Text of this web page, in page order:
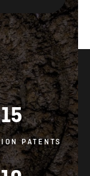
15
PATENTS